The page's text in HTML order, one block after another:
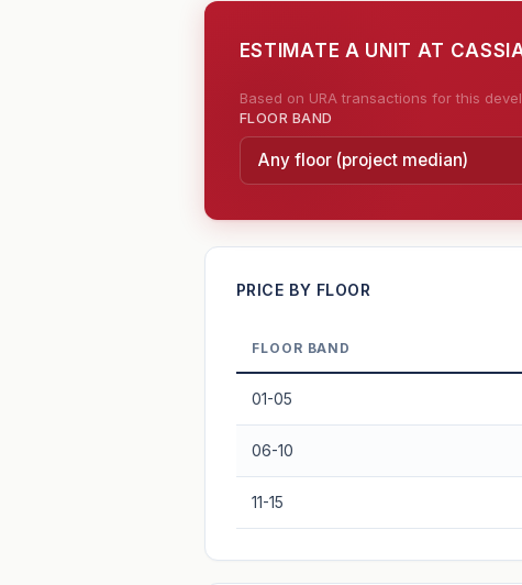
ESTIMATE A UNIT AT
Based on URA transactions for this
FLOOR BAND
—
GROWTH SCENARIO
This project
PRICE BY FLOOR
FLOOR BAND
01-05
06-10
11-15